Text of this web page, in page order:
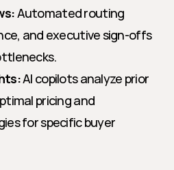
Automated routing
and executive sign-offs
AI copilots analyze prior
pricing and
for specific buyer